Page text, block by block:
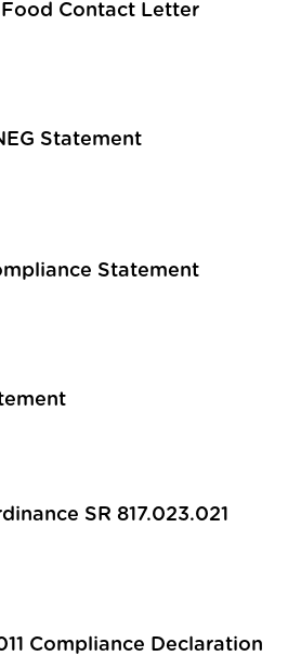
Food Contact Letter
Statement
Statement
SR 817.023.021
Compliance Declaration